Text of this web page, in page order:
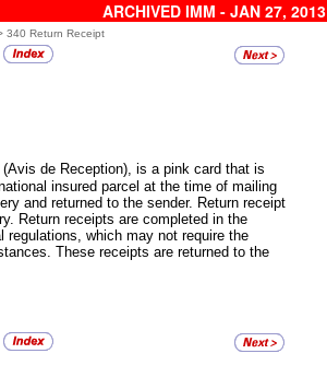
ARCHIVED IMM - JAN 27, 2013
340 Return Receipt
(Avis de Reception), is a pink card that is
insured parcel at the time of mailing
and returned to the sender. Return receipt
Return receipts are completed in the
which may not require the
These receipts are returned to the